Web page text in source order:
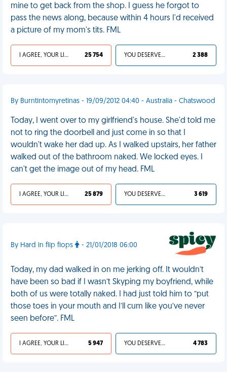
mine to get back from the shop. I guess he forgot to
pass the news along, because within 4 hours I'd received
a picture of my mom's tits. FML
I AGREE, YOUR LIFE SUCKS 25 754 YOU DESERVED IT 2 388
By Burntintomyretinas - 19/09/2012 04:40 - Australia - Chatswood
Today, I went over to my girlfriend's house. She'd told me
not to ring the doorbell and just come in so that I
wouldn't wake her dad up. As I walked upstairs, her father
walked out of the bathroom naked. We locked eyes. I
can't get the image out of my head. FML
I AGREE, YOUR LIFE SUCKS 25 879 YOU DESERVED IT 3 619
By Hard in flip flops - 21/01/2018 06:00
Today, my dad walked in on me jerking off. It wouldn’t
have been so bad if I wasn’t Skyping my boyfriend, while
both of us were totally naked. I had just told him to “put
those toes in your mouth and I’ll cum like you’ve never
seen before”. FML
I AGREE, YOUR LIFE SUCKS 5 947 YOU DESERVED IT 4 783